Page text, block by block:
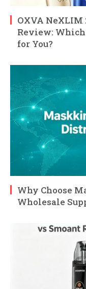
OXVA
Review:
for You?
Why Choose
Wholesale